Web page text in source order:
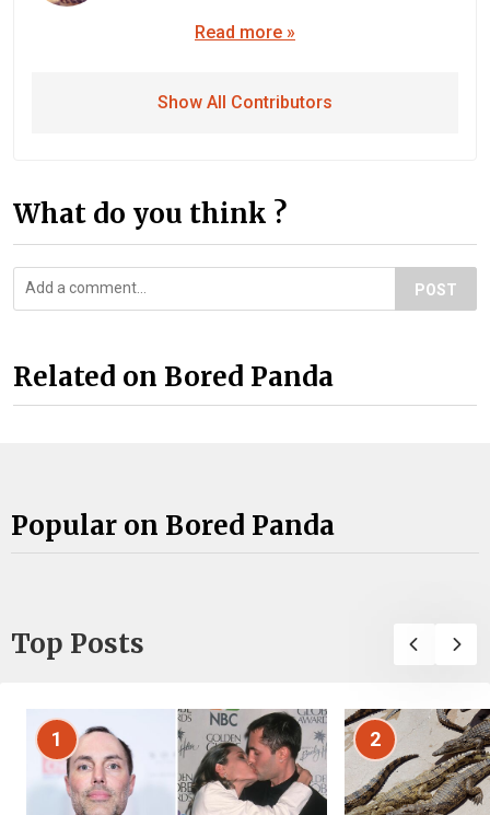
Read more »
Show All Contributors
What do you think ?
POST
Related on Bored Panda
Popular on Bored Panda
Top Posts
1 2